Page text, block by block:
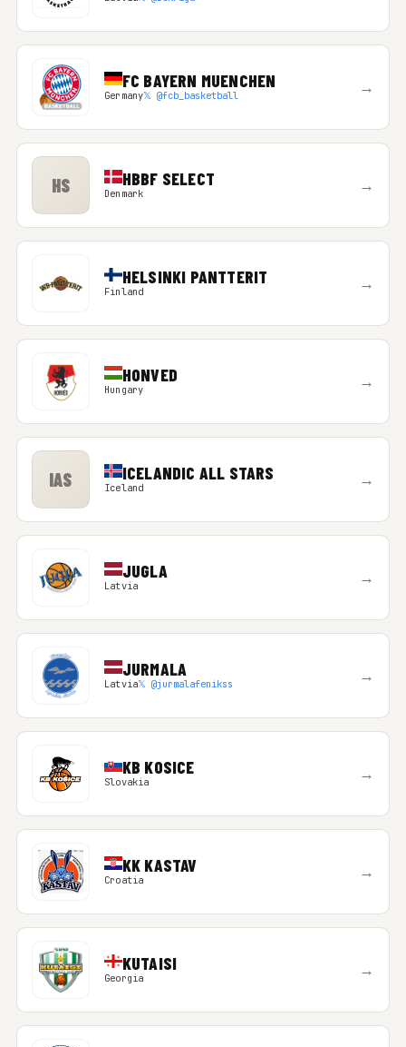
FC BAYERN MUENCHEN
Germany𝕏 @fcb_basketball →
HS HBBF SELECT
Denmark →
HELSINKI PANTTERIT
Finland →
HONVED
Hungary →
IAS ICELANDIC ALL STARS
Iceland →
JUGLA
Latvia →
JURMALA
Latvia𝕏 @jurmalafenikss →
KB KOSICE
Slovakia →
KK KASTAV
Croatia →
KUTAISI
Georgia →